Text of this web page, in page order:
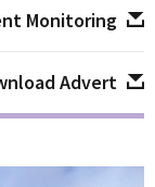
Monitoring
Advert